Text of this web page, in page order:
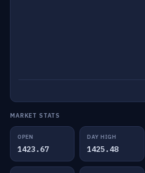
MARKET STATS
OPEN
1423.67
DAY HIGH
1425.48